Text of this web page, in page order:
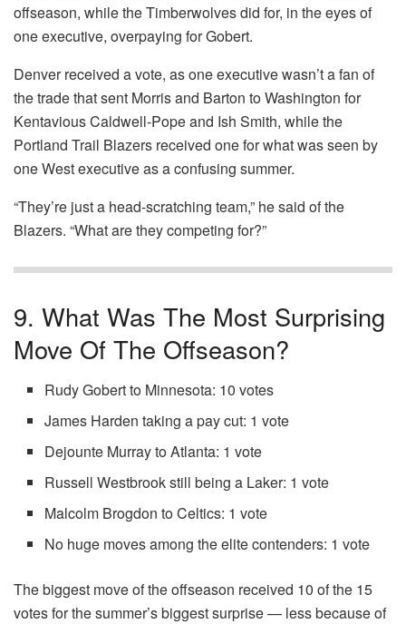
offseason, while the Timberwolves did for, in the eyes of
one executive, overpaying for Gobert.
Denver received a vote, as one executive wasn’t a fan of
the trade that sent Morris and Barton to Washington for
Kentavious Caldwell-Pope and Ish Smith, while the
Portland Trail Blazers received one for what was seen by
one West executive as a confusing summer.
“They’re just a head-scratching team,” he said of the
Blazers. “What are they competing for?”
9. What Was The Most Surprising
Move Of The Offseason?
Rudy Gobert to Minnesota: 10 votes
James Harden taking a pay cut: 1 vote
Dejounte Murray to Atlanta: 1 vote
Russell Westbrook still being a Laker: 1 vote
Malcolm Brogdon to Celtics: 1 vote
No huge moves among the elite contenders: 1 vote
The biggest move of the offseason received 10 of the 15
votes for the summer’s biggest surprise — less because of